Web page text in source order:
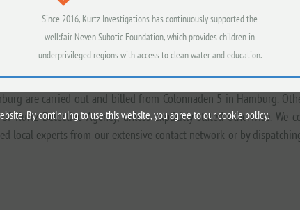
Since 2016, Kurtz Investigations has continuously supported the
well:fair Neven Subotic Foundation, which provides children in
underprivileged regions with access to clean water and education.
are carried out and billed from Colonnaden 5 in Hamburg.
Kurtz Detective Agency, unless explicitly stated otherwise. We
experts from our extensive contact network or by
By continuing to use this website, you agree to our cookie policy.